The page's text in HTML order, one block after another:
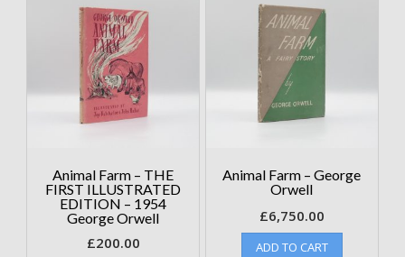
Animal Farm – THE
FIRST ILLUSTRATED
EDITION – 1954
George Orwell
£200.00
Animal Farm – George
Orwell
£6,750.00
ADD TO CART